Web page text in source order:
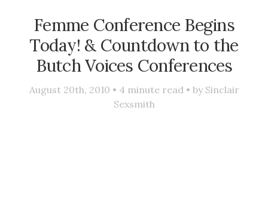
Femme Conference Begins
Today! & Countdown to the
Butch Voices Conferences
August 20th, 2010 • 4 minute read • by Sinclair
Sexsmith